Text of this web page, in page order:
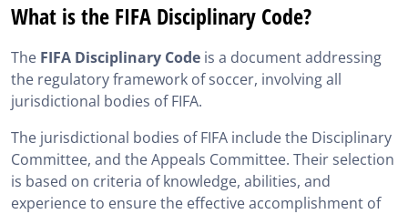
What is the FIFA Disciplinary Code composed of?
The Evolution of the FIFA Disciplinary Code
FIFA Disciplinary Code: Preparation for the Player
Questions on the FIFA Disciplinary Code
Additional Resources to the FIFA Disciplinary Code
What is the FIFA Disciplinary Code?
The FIFA Disciplinary Code is a document addressing
the regulatory framework of soccer, involving all
jurisdictional bodies of FIFA.
The jurisdictional bodies of FIFA include the Disciplinary
Committee, and the Appeals Committee. Their selection
is based on criteria of knowledge, abilities, and
experience to ensure the effective accomplishment of